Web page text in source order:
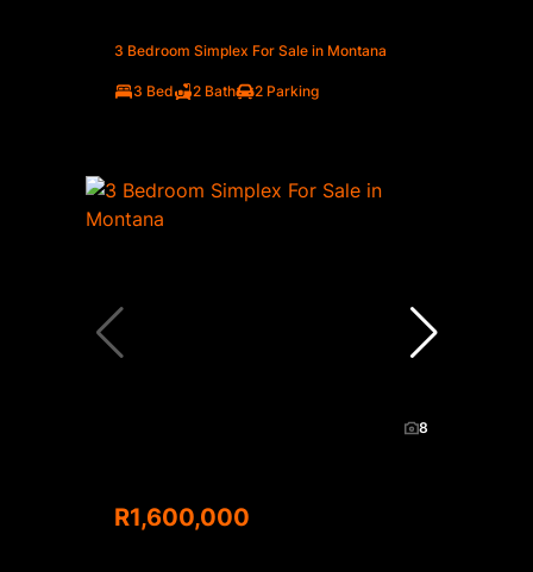
3 Bedroom Simplex For Sale in Montana
3 Bed 2 Bath 2 Parking
8
R1,600,000